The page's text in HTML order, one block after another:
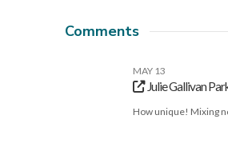
Comments
MAY 13
Julie Gallivan
How unique! Mixing